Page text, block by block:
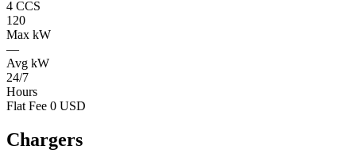
4 CCS
120
Max kW
—
Avg kW
24/7
Hours
Flat Fee 0 USD
Chargers